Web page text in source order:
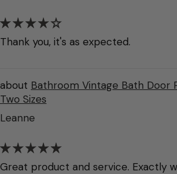
Thank you, it's as expected.
Bathroom Vintage Bath Door
Two Sizes
Leanne
Great product and service. Exactly